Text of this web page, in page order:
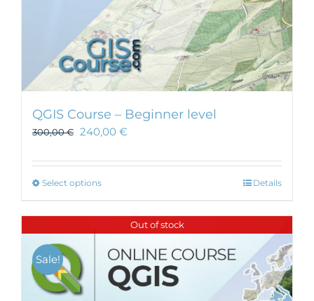
QGIS Course – Beginner level
300,00€ 240,00 €
Select optionsThis
has
multiple
variants.
The
options
may
Details
Out of stock
Sale!